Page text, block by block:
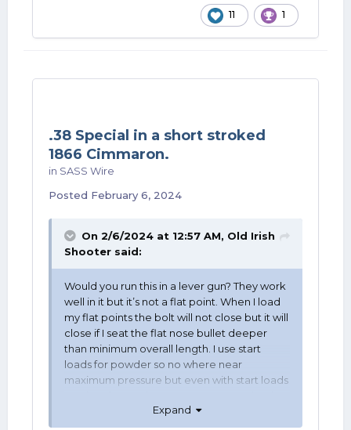
11 1
.38 Special in a short stroked
1866 Cimmaron.
in SASS Wire
Posted February 6, 2024
On 2/6/2024 at 12:57 AM, Old Irish
Shooter said:
Would you run this in a lever gun? They work
well in it but it’s not a flat point. When I load
my flat points the bolt will not close but it will
close if I seat the flat nose bullet deeper
than minimum overall length. I use start
loads for powder so no where near
maximum pressure but even with start loads
of the bullet I have pictured will work but I
don’t want to gamble with magazine tube
Expand